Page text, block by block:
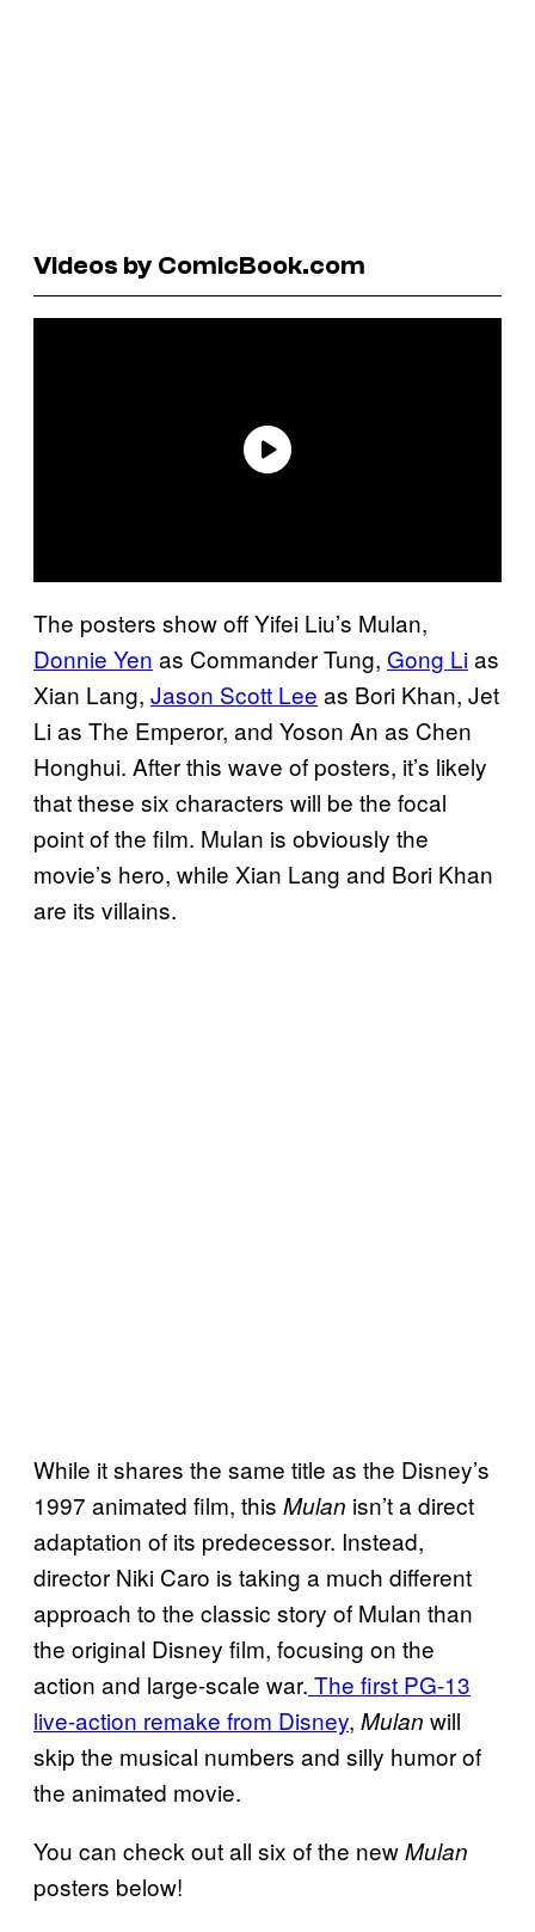
Videos by ComicBook.com
The posters show off Yifei Liu’s Mulan,
Donnie Yen as Commander Tung, Gong Lias
Xian Lang, Jason Scott Lee as Bori Khan, Jet
Li as The Emperor, and Yoson An as Chen
Honghui. After this wave of posters, it’s likely
that these six characters will be the focal
point of the film. Mulan is obviously the
movie’s hero, while Xian Lang and Bori Khan
are its villains.
While it shares the same title as the Disney’s
1997 animated film, this Mulan isn’t a direct
adaptation of its predecessor. Instead,
director Niki Caro is taking a much different
approach to the classic story of Mulan than
the original Disney film, focusing on the
action and large-scale war. The first PG-13
live-action remake from Disney, Mulan will
skip the musical numbers and silly humor of
the animated movie.
You can check out all six of the newMulan
posters below!